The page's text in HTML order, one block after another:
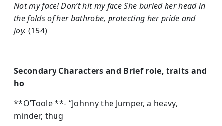
Not my face! Don’t hit my face She buried her head in
the folds of her bathrobe, protecting her pride and
joy. (154)
Secondary Characters and Brief role, traits and
ho
**O’Toole **- “Johnny the Jumper, a heavy,
minder, thug